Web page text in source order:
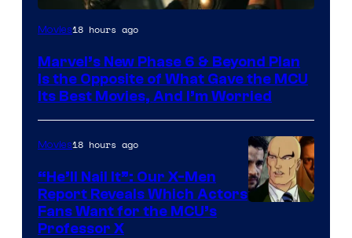
Image
Marvel
Studios
Movies18 hours ago
Marvel’s New Phase 6 & Beyond Plan
Is the Opposite of What Gave the MCU
Its Best Movies, And I’m Worried
Movies18 hours ago
“He’ll Nail It”: Our X-Men
Report Reveals Which Actors
Fans Want for the MCU’s
Professor X